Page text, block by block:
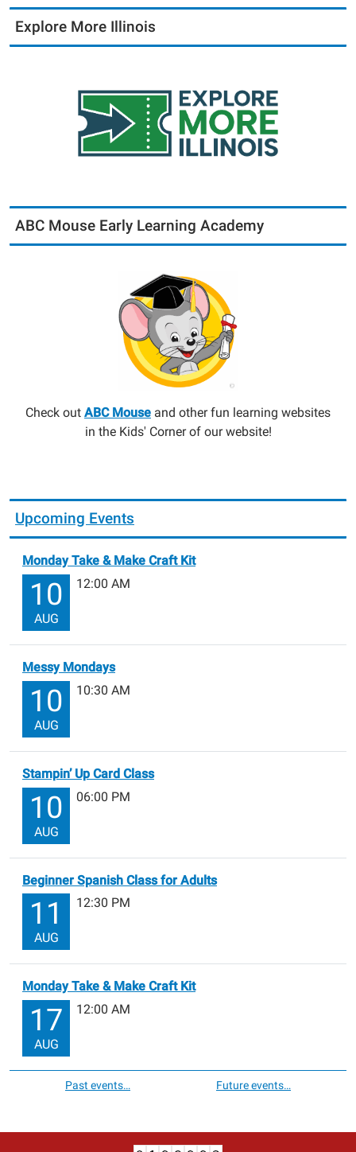
Explore More Illinois
ABC Mouse Early Learning Academy
Check out ABC Mouse and other fun learning websites
in the Kids' Corner of our website!
Upcoming Events
Monday Take & Make Craft Kit
10
AUG
12:00 AM
Messy Mondays
10
AUG
10:30 AM
Stampin’ Up Card Class
10
AUG
06:00 PM
Beginner Spanish Class for Adults
11
AUG
12:30 PM
Monday Take & Make Craft Kit
17
AUG
12:00 AM
Past events… Future events…